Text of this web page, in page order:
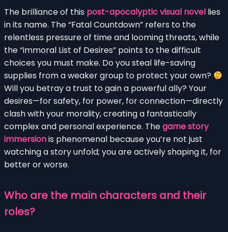
The brilliance of this post-apocalyptic visual novel lies
in its name. The “Fatal Countdown” refers to the
relentless pressure of time and looming threats, while
the “immoral List of Desires” points to the difficult
choices you must make. Do you steal life-saving
supplies from a weaker group to protect your own?
Will you betray a trust to gain a powerful ally? Your
desires—for safety, for power, for connection—directly
clash with your morality, creating a fantastically
complex and personal experience. Thegame story
immersionis phenomenal because you’re not just
watching a story unfold; you are actively shaping it, for
better or worse.
Who are the main characters and their
roles?